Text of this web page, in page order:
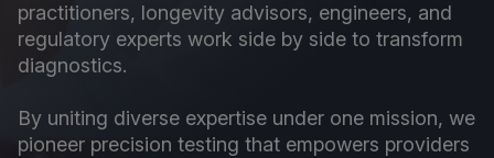
practitioners, longevity advisors, engineers, and
regulatory experts work side by side to transform
diagnostics.
By uniting diverse expertise under one mission, we
pioneer precision testing that empowers providers